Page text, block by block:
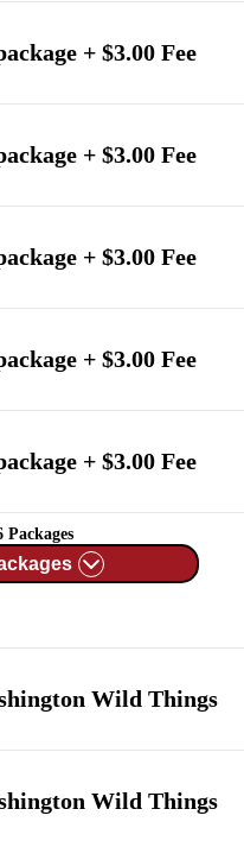
+ $3.00 Fee
+ $3.00 Fee
+ $3.00 Fee
+ $3.00 Fee
+ $3.00 Fee
Packages
Wild Things
Wild Things